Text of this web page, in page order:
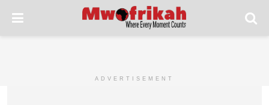
ADVERTISEMENT